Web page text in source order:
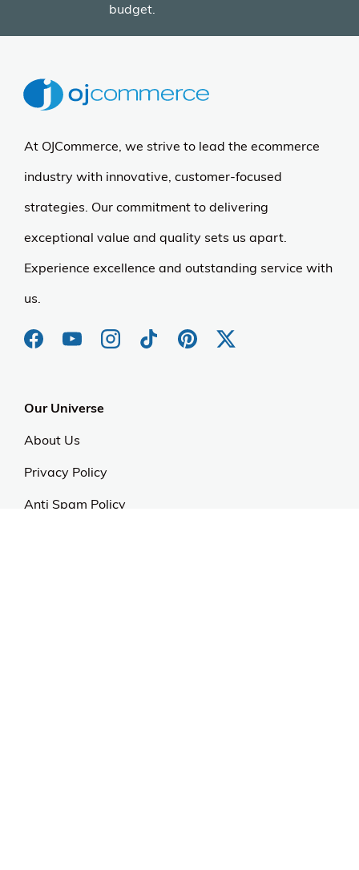
budget.
At OJCommerce, we strive to lead the ecommerce
industry with innovative, customer-focused
strategies. Our commitment to delivering
exceptional value and quality sets us apart.
Experience excellence and outstanding service with
us.
Our Universe
About Us
Privacy Policy
Anti Spam Policy